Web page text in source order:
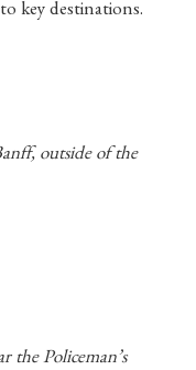
key destinations.
outside of the
the Policeman’s